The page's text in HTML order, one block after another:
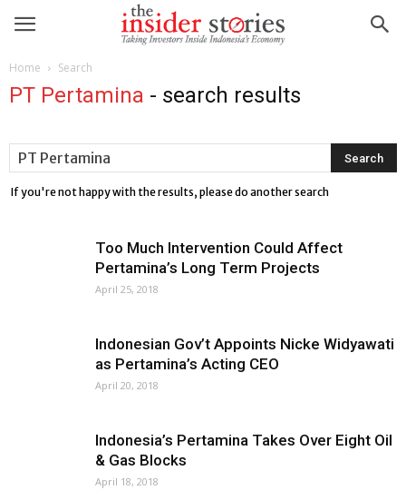
Home Search
PT Pertamina - search results
If you're not happy with the results, please do another search
Too Much Intervention Could Affect
Pertamina’s Long Term Projects
April 25, 2018
Indonesian Gov’t Appoints Nicke Widyawati
as Pertamina’s Acting CEO
April 20, 2018
Indonesia’s Pertamina Takes Over Eight Oil
& Gas Blocks
April 18, 2018